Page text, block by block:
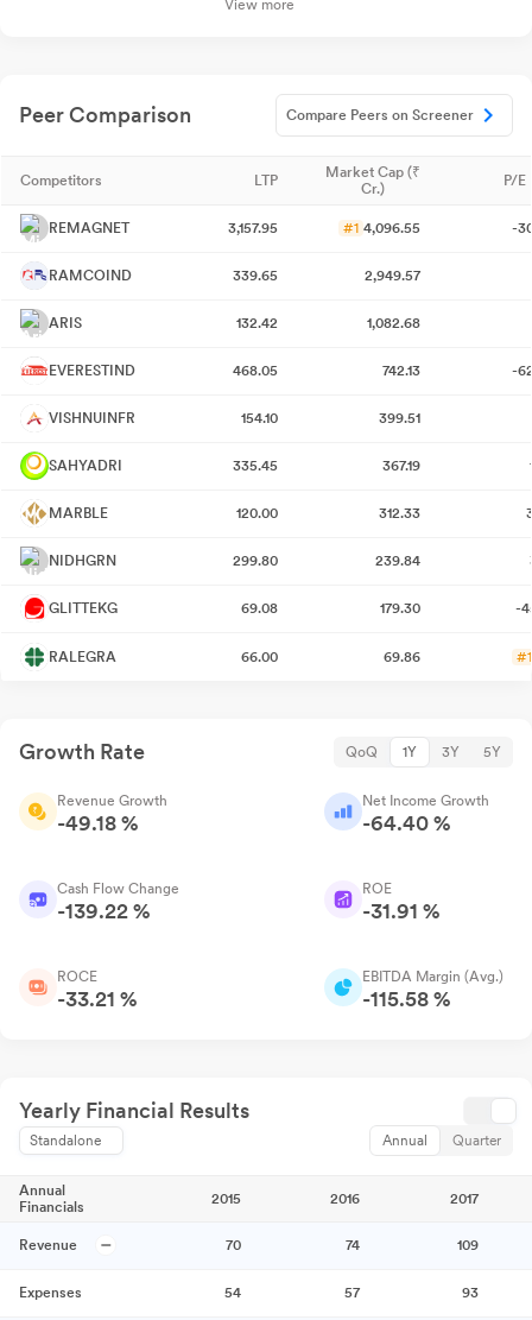
View more
Peer Comparison Compare Peers on Screener
Competitors LTP
Market Cap (₹
Cr.)
P/E
REMAGNET 3,157.95 #1 4,096.55 -
RAMCOIND 339.65 2,949.57
ARIS 132.42 1,082.68
EVERESTIND 468.05 742.13 -
VISHNUINFR 154.10 399.51
SAHYADRI 335.45 367.19
MARBLE 120.00 312.33
NIDHGRN 299.80 239.84
GLITTEKG 69.08 179.30 -
RALEGRA 66.00 69.86 #1
Growth Rate QoQ 1Y 3Y 5Y
Revenue Growth
-49.18 %
Net Income Growth
-64.40 %
Cash Flow Change
-139.22 %
ROE
-31.91 %
ROCE
-33.21 %
EBITDA Margin (Avg.)
-115.58 %
Yearly Financial Results
Standalone Annual Quarter
Annual
Financials
2015 2016 2017
Revenue 70 74 109
Expenses 54 57 93